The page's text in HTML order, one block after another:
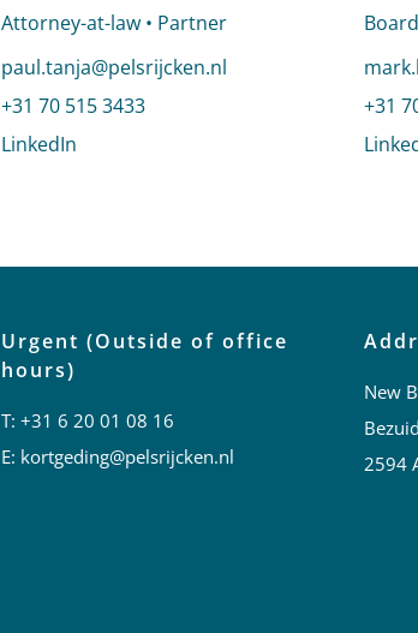
Attorney-at-law • Partner
Send an email to Paul Tanja
paul.tanja@pelsrijcken.nl
Call Paul Tanja
+31 70 515 3433
LinkedIn
Send
Call
+31
Urgent (Outside of office
hours)
T: +31 6 20 01 08 16
E: kortgeding@pelsrijcken.nl
New
2594